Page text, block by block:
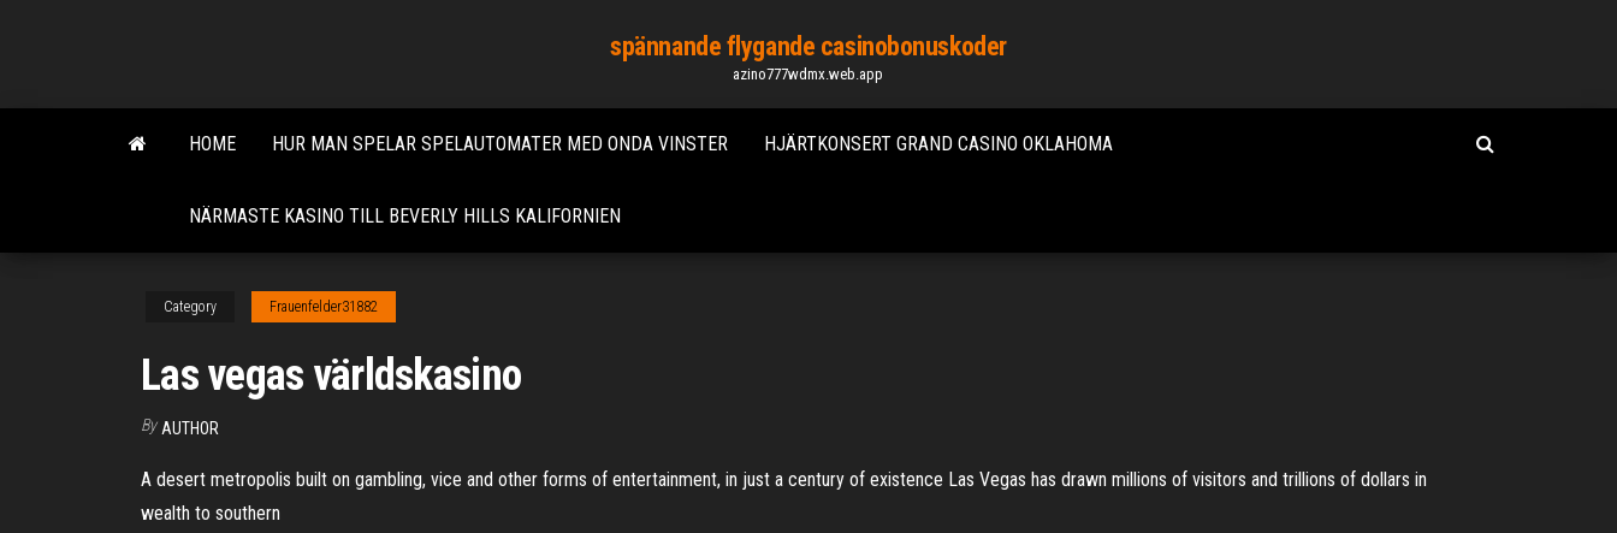
content
spännande flygande casinobonuskoder
azino777wdmx.web.app
HOME HUR MAN SPELAR SPELAUTOMATER MED ONDA VINSTER HJÄRTKONSERT GRAND CASINO OKLAHOMA
NÄRMASTE KASINO TILL BEVERLY HILLS KALIFORNIEN
Category Frauenfelder31882
Las vegas världskasino
By AUTHOR
A desert metropolis built on gambling, vice and other forms of entertainment, in just a century of existence Las Vegas has drawn millions of visitors and trillions of dollars in
wealth to southern